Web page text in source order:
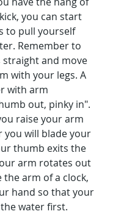
you can start
to pull yourself
Remember to
straight and move
with your legs. A
with arm
out, pinky in".
raise your arm
you will blade your
thumb exits the
arm rotates out
the arm of a clock,
hand so that your
water first.